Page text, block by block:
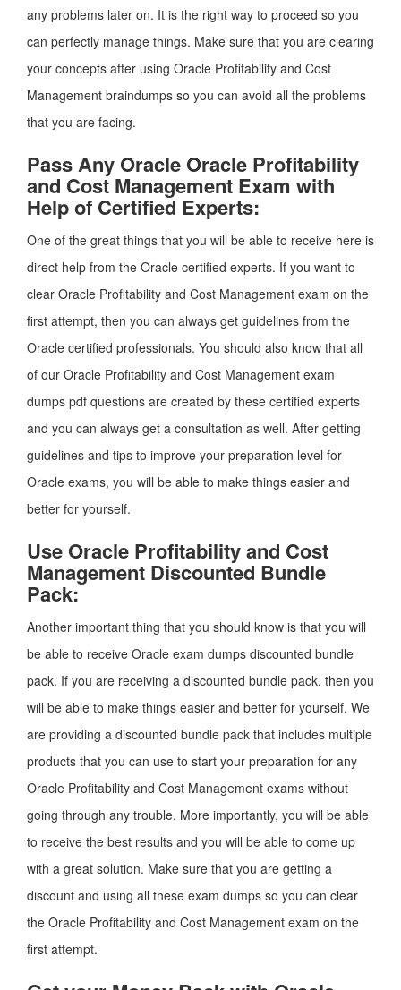
any problems later on. It is the right way to proceed so you
can perfectly manage things. Make sure that you are clearing
your concepts after using Oracle Profitability and Cost
Management braindumps so you can avoid all the problems
that you are facing.
Pass Any Oracle Oracle Profitability
and Cost Management Exam with
Help of Certified Experts:
One of the great things that you will be able to receive here is
direct help from the Oracle certified experts. If you want to
clear Oracle Profitability and Cost Management exam on the
first attempt, then you can always get guidelines from the
Oracle certified professionals. You should also know that all
of our Oracle Profitability and Cost Management exam
dumps pdf questions are created by these certified experts
and you can always get a consultation as well. After getting
guidelines and tips to improve your preparation level for
Oracle exams, you will be able to make things easier and
better for yourself.
Use Oracle Profitability and Cost
Management Discounted Bundle
Pack:
Another important thing that you should know is that you will
be able to receive Oracle exam dumps discounted bundle
pack. If you are receiving a discounted bundle pack, then you
will be able to make things easier and better for yourself. We
are providing a discounted bundle pack that includes multiple
products that you can use to start your preparation for any
Oracle Profitability and Cost Management exams without
going through any trouble. More importantly, you will be able
to receive the best results and you will be able to come up
with a great solution. Make sure that you are getting a
discount and using all these exam dumps so you can clear
the Oracle Profitability and Cost Management exam on the
first attempt.